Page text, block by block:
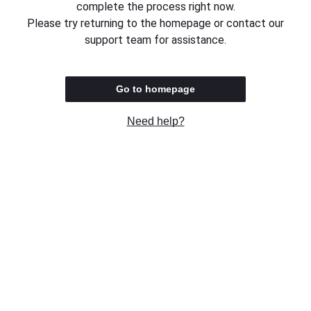
complete the process right now.
Please try returning to the homepage or contact our
support team for assistance.
Go to homepage
Need help?